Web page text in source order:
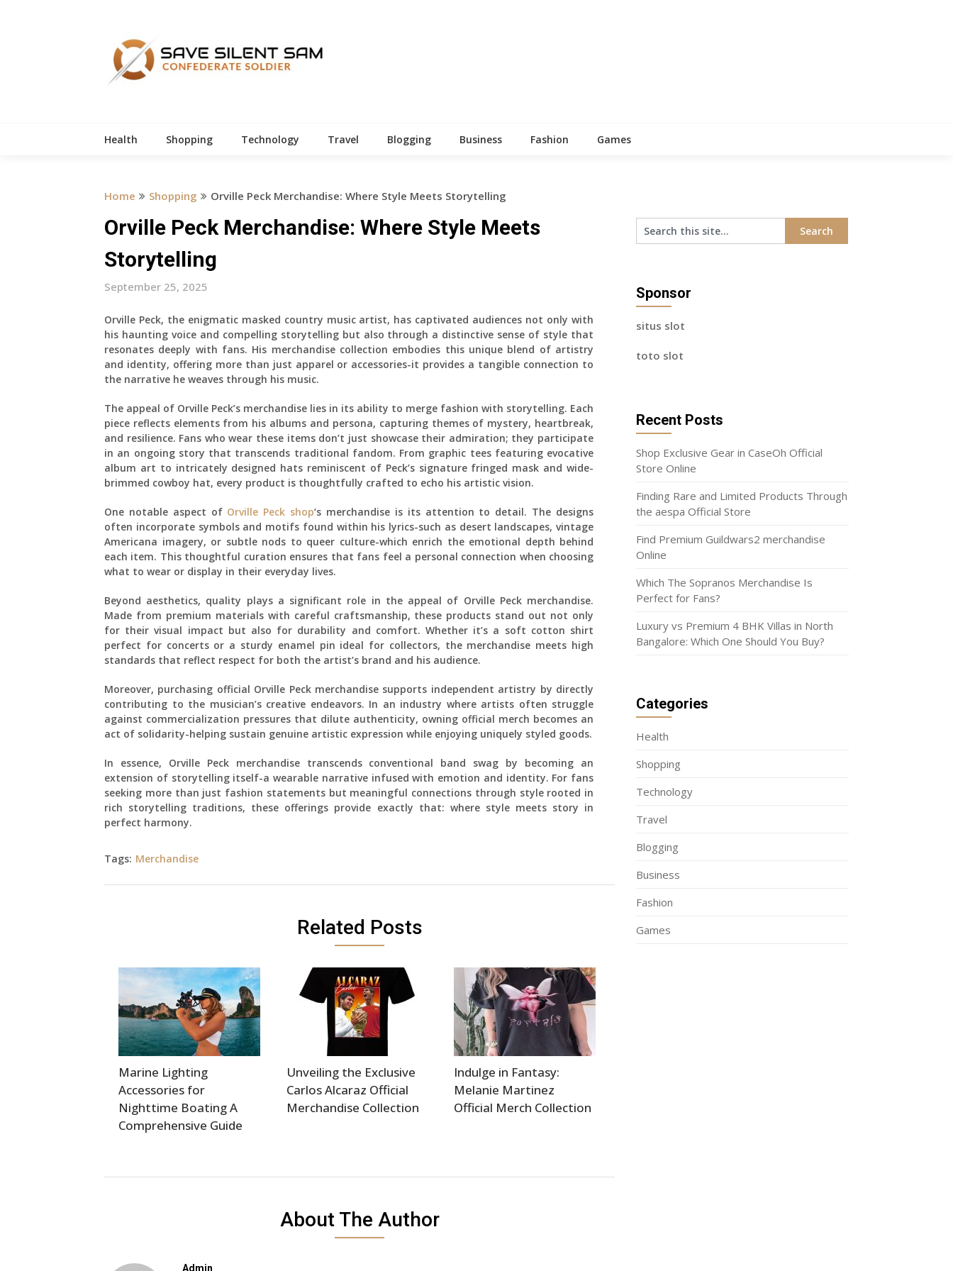
Health Shopping Technology Travel Blogging Business Fashion Games
Home Shopping Orville Peck Merchandise: Where Style Meets Storytelling
Orville Peck Merchandise: Where Style Meets
Storytelling
September 25, 2025
Orville Peck, the enigmatic masked country music artist, has captivated audiences not only with
his haunting voice and compelling storytelling but also through a distinctive sense of style that
resonates deeply with fans. His merchandise collection embodies this unique blend of artistry
and identity, offering more than just apparel or accessories-it provides a tangible connection to
the narrative he weaves through his music.
The appeal of Orville Peck’s merchandise lies in its ability to merge fashion with storytelling. Each
piece reflects elements from his albums and persona, capturing themes of mystery, heartbreak,
and resilience. Fans who wear these items don’t just showcase their admiration; they participate
in an ongoing story that transcends traditional fandom. From graphic tees featuring evocative
album art to intricately designed hats reminiscent of Peck’s signature fringed mask and wide-
brimmed cowboy hat, every product is thoughtfully crafted to echo his artistic vision.
One notable aspect of Orville Peck shop‘s merchandise is its attention to detail. The designs
often incorporate symbols and motifs found within his lyrics-such as desert landscapes, vintage
Americana imagery, or subtle nods to queer culture-which enrich the emotional depth behind
each item. This thoughtful curation ensures that fans feel a personal connection when choosing
what to wear or display in their everyday lives.
Beyond aesthetics, quality plays a significant role in the appeal of Orville Peck merchandise.
Made from premium materials with careful craftsmanship, these products stand out not only
for their visual impact but also for durability and comfort. Whether it’s a soft cotton shirt
perfect for concerts or a sturdy enamel pin ideal for collectors, the merchandise meets high
standards that reflect respect for both the artist’s brand and his audience.
Moreover, purchasing official Orville Peck merchandise supports independent artistry by directly
contributing to the musician’s creative endeavors. In an industry where artists often struggle
against commercialization pressures that dilute authenticity, owning official merch becomes an
act of solidarity-helping sustain genuine artistic expression while enjoying uniquely styled goods.
In essence, Orville Peck merchandise transcends conventional band swag by becoming an
extension of storytelling itself-a wearable narrative infused with emotion and identity. For fans
seeking more than just fashion statements but meaningful connections through style rooted in
rich storytelling traditions, these offerings provide exactly that: where style meets story in
perfect harmony.
Tags: Merchandise
Related Posts
Marine Lighting
Accessories for
Nighttime Boating A
Comprehensive Guide
Unveiling the Exclusive
Carlos Alcaraz Official
Merchandise Collection
Indulge in Fantasy:
Melanie Martinez
Official Merch Collection
About The Author
Admin
Sponsor
situs slot
toto slot
Recent Posts
Shop Exclusive Gear in CaseOh Official
Store Online
Finding Rare and Limited Products Through
the aespa Official Store
Find Premium Guildwars2 merchandise
Online
Which The Sopranos Merchandise Is
Perfect for Fans?
Luxury vs Premium 4 BHK Villas in North
Bangalore: Which One Should You Buy?
Categories
Health
Shopping
Technology
Travel
Blogging
Business
Fashion
Games